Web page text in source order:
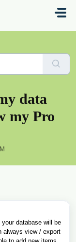
data
my Pro
database will be
always view / export